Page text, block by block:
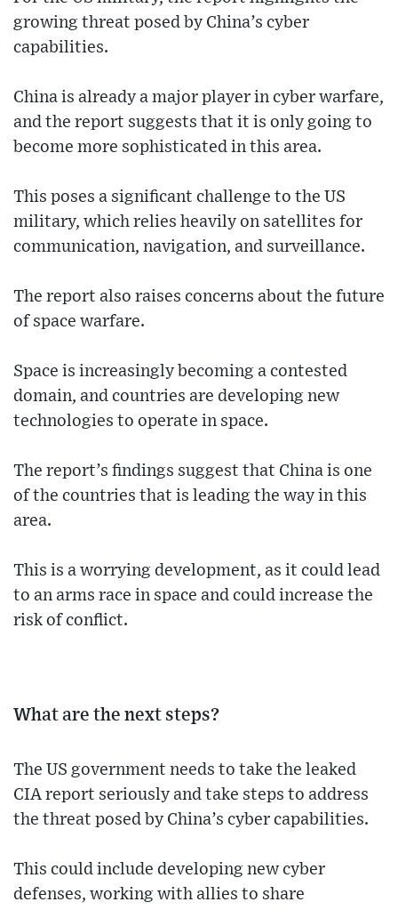
growing threat posed by China’s cyber
capabilities.
China is already a major player in cyber warfare,
and the report suggests that it is only going to
become more sophisticated in this area.
This poses a significant challenge to the US
military, which relies heavily on satellites for
communication, navigation, and surveillance.
The report also raises concerns about the future
of space warfare.
Space is increasingly becoming a contested
domain, and countries are developing new
technologies to operate in space.
The report’s findings suggest that China is one
of the countries that is leading the way in this
area.
This is a worrying development, as it could lead
to an arms race in space and could increase the
risk of conflict.
What are the next steps?
The US government needs to take the leaked
CIA report seriously and take steps to address
the threat posed by China’s cyber capabilities.
This could include developing new cyber
defenses, working with allies to share